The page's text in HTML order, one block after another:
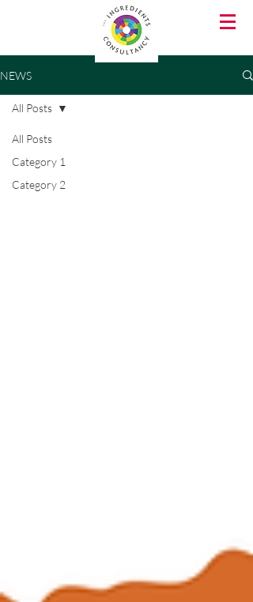
NEWS
All Posts
Category 1
Category 2
All Posts